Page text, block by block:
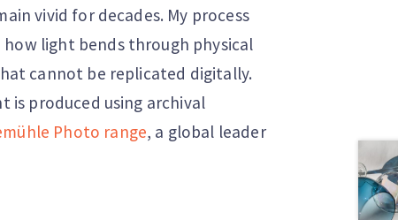
vivid for decades. My process
light bends through physical
cannot be replicated digitally.
is produced using archival
Photo range, a global leader